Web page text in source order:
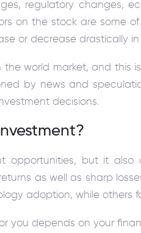
regulatory changes,
on the stock are some
or decrease drastically in
world market, and this
by news and
decisions.
opportunities, but it also
as well as sharp
adoption, while others
you depends on your